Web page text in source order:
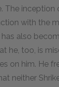
with the
also
he, too, is
on him. He
neither